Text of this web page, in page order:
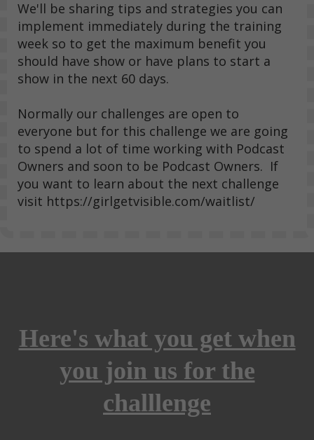
We'll be sharing tips and strategies you can
implement immediately during the training
week so to get the maximum benefit you
should have show or have plans to start a
show in the next 60 days.
Normally our challenges are open to
everyone but for this challenge we are going
to spend a lot of time working with Podcast
Owners and soon to be Podcast Owners. If
you want to learn about the next challenge
visit https://girlgetvisible.com/waitlist/
Here's what you get when
you join us for the
challlenge